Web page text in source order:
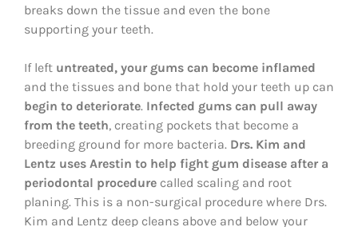
breaks down the tissue and even the bone
supporting your teeth.
If left untreated, your gums can become inflamed
and the tissues and bone that hold your teeth up can
begin to deteriorate. Infected gums can pull away
from the teeth, creating pockets that become a
breeding ground for more bacteria. Drs. Kim and
Lentz uses Arestin to help fight gum disease after a
periodontal procedure called scaling and root
planing. This is a non-surgical procedure where Drs.
Kim and Lentz deep cleans above and below your